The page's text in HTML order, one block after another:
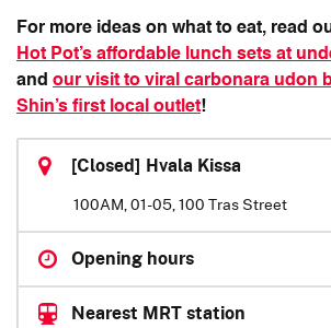
For more ideas on what to eat, read
Hot Pot’s affordable lunch sets at
and our visit to viral carbonara udon
Shin’s first local outlet!
[Closed] Hvala Kissa
100AM, 01-05, 100 Tras Street
Opening hours
Nearest MRT station